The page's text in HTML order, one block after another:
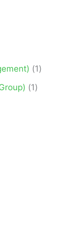
(1)
(1)